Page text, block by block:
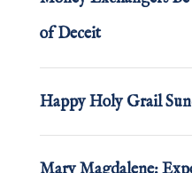
of Deceit
Happy Holy Grail